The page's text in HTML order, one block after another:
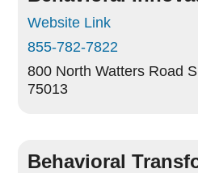
Website Link
855-782-7822
800 North Watters Road
75013
Behavioral